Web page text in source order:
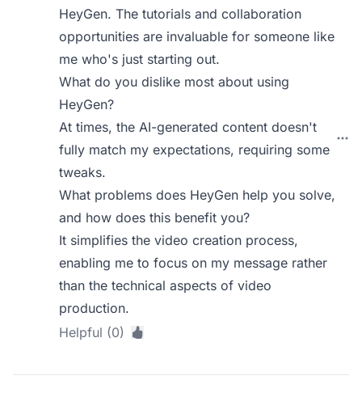
HeyGen. The tutorials and collaboration
opportunities are invaluable for someone like
me who's just starting out.
What do you dislike most about using
HeyGen?
At times, the AI-generated content doesn't
fully match my expectations, requiring some
tweaks.
What problems does HeyGen help you solve,
and how does this benefit you?
It simplifies the video creation process,
enabling me to focus on my message rather
than the technical aspects of video
production.
Helpful (0)